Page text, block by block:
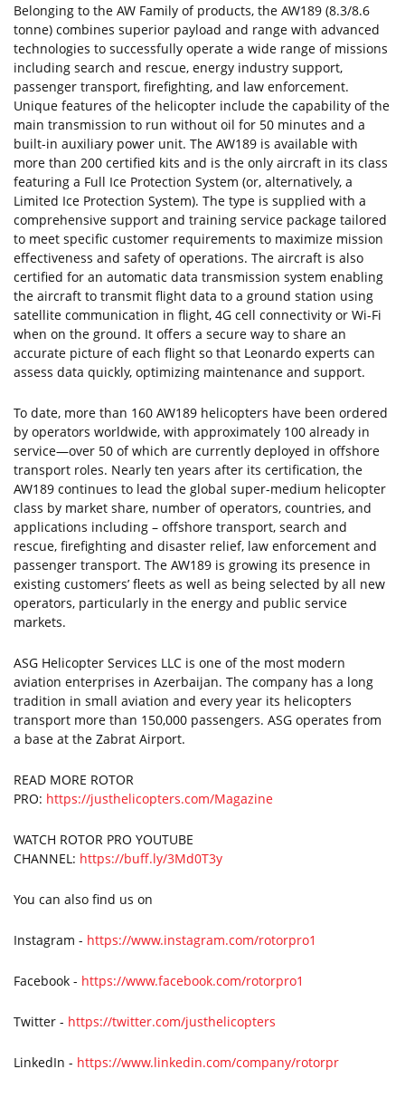
Belonging to the AW Family of products, the AW189 (8.3/8.6
tonne) combines superior payload and range with advanced
technologies to successfully operate a wide range of missions
including search and rescue, energy industry support,
passenger transport, firefighting, and law enforcement.
Unique features of the helicopter include the capability of the
main transmission to run without oil for 50 minutes and a
built-in auxiliary power unit. The AW189 is available with
more than 200 certified kits and is the only aircraft in its class
featuring a Full Ice Protection System (or, alternatively, a
Limited Ice Protection System). The type is supplied with a
comprehensive support and training service package tailored
to meet specific customer requirements to maximize mission
effectiveness and safety of operations. The aircraft is also
certified for an automatic data transmission system enabling
the aircraft to transmit flight data to a ground station using
satellite communication in flight, 4G cell connectivity or Wi-Fi
when on the ground. It offers a secure way to share an
accurate picture of each flight so that Leonardo experts can
assess data quickly, optimizing maintenance and support.
To date, more than 160 AW189 helicopters have been ordered
by operators worldwide, with approximately 100 already in
service—over 50 of which are currently deployed in offshore
transport roles. Nearly ten years after its certification, the
AW189 continues to lead the global super-medium helicopter
class by market share, number of operators, countries, and
applications including – offshore transport, search and
rescue, firefighting and disaster relief, law enforcement and
passenger transport. The AW189 is growing its presence in
existing customers’ fleets as well as being selected by all new
operators, particularly in the energy and public service
markets.
ASG Helicopter Services LLC is one of the most modern
aviation enterprises in Azerbaijan. The company has a long
tradition in small aviation and every year its helicopters
transport more than 150,000 passengers. ASG operates from
a base at the Zabrat Airport.
READ MORE ROTOR
PRO: https://justhelicopters.com/Magazine
WATCH ROTOR PRO YOUTUBE
CHANNEL: https://buff.ly/3Md0T3y
You can also find us on
Instagram - https://www.instagram.com/rotorpro1
Facebook - https://www.facebook.com/rotorpro1
Twitter - https://twitter.com/justhelicopters
LinkedIn - https://www.linkedin.com/company/rotorpr